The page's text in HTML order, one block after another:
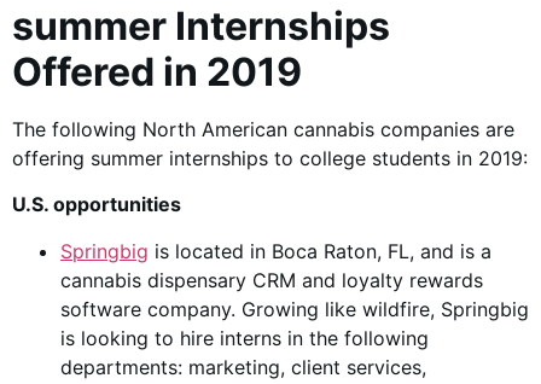
summer Internships
Offered in 2019
The following North American cannabis companies are
offering summer internships to college students in 2019:
U.S. opportunities
Springbig is located in Boca Raton, FL, and is a
cannabis dispensary CRM and loyalty rewards
software company. Growing like wildfire, Springbig
is looking to hire interns in the following
departments: marketing, client services,